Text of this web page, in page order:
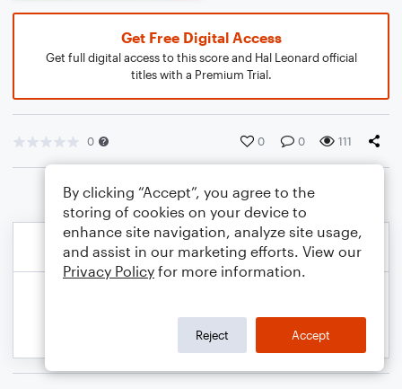
Get Free Digital Access
Get full digital access to this score and Hal Leonard official
titles with a Premium Trial.
0 0 0 111
By clicking “Accept”, you agree to the
storing of cookies on your device to
enhance site navigation, analyze site usage,
and assist in our marketing efforts. View our
Privacy Policy for more information.
Reject Accept